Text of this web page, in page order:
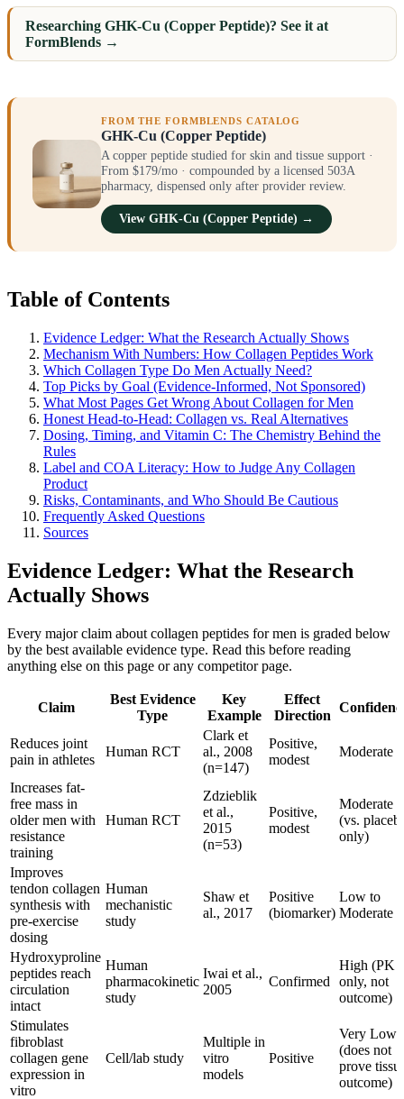
Researching GHK-Cu (Copper Peptide)? See it at
FormBlends →
FROM THE FORMBLENDS CATALOG
GHK-Cu (Copper Peptide)
A copper peptide studied for skin and tissue support ·
From $179/mo · compounded by a licensed 503A
pharmacy, dispensed only after provider review.
View GHK-Cu (Copper Peptide) →
Table of Contents
Evidence Ledger: What the Research Actually Shows
Mechanism With Numbers: How Collagen Peptides Work
Which Collagen Type Do Men Actually Need?
Top Picks by Goal (Evidence-Informed, Not Sponsored)
What Most Pages Get Wrong About Collagen for Men
Honest Head-to-Head: Collagen vs. Real Alternatives
Dosing, Timing, and Vitamin C: The Chemistry Behind the
Rules
Label and COA Literacy: How to Judge Any Collagen
Product
Risks, Contaminants, and Who Should Be Cautious
Frequently Asked Questions
Sources
Evidence Ledger: What the Research
Actually Shows
Every major claim about collagen peptides for men is graded below
by the best available evidence type. Read this before reading
anything else on this page or any competitor page.
Claim
Best Evidence
Type
Key
Example
Effect
Direction
Reduces joint
pain in athletes
Human RCT
Clark et
al., 2008
(n=147)
Positive,
modest
Moderate
Increases fat-
free mass in
older men with
resistance
training
Human RCT
Zdzieblik
et al.,
2015
(n=53)
Positive,
modest
Moderate
(vs.
only)
Improves
tendon collagen
synthesis with
pre-exercise
dosing
Human
mechanistic
study
Shaw et
al., 2017
Positive
(biomarker)
Low to
Moderate
Hydroxyproline
peptides reach
circulation
intact
Human
pharmacokinetic
study
Iwai et al.,
2005
Confirmed
High (PK
only, not
outcome)
Stimulates
fibroblast
collagen gene
expression in
vitro
Cell/lab study
Multiple in
vitro
models
Positive
Very Low
(does not
prove
outcome)